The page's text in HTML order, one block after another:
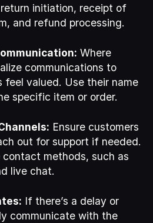
initiation, receipt of
and refund processing.
Where
communications to
feel valued. Use their name
specific item or order.
Ensure customers
out for support if needed.
contact methods, such as
live chat.
If there’s a delay or
communicate with the